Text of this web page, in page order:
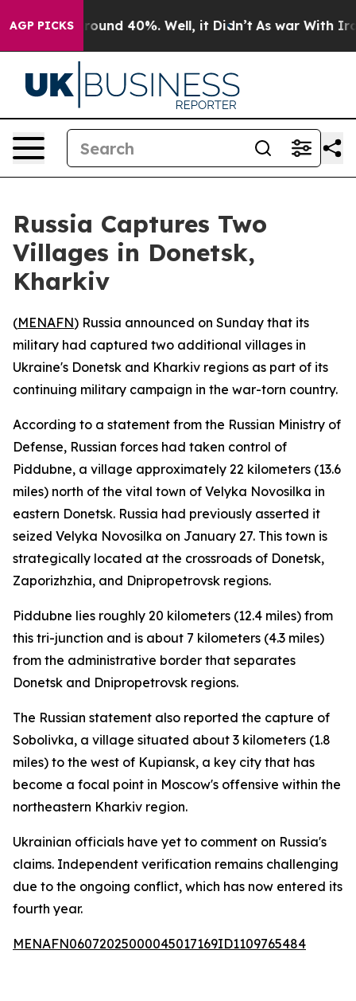
AGP PICKS
a Floor Around 40%. Well, it Didn’t As war With Iran
Russia Captures Two
Villages in Donetsk,
Kharkiv
(MENAFN) Russia announced on Sunday that its
military had captured two additional villages in
Ukraine's Donetsk and Kharkiv regions as part of its
continuing military campaign in the war-torn country.
According to a statement from the Russian Ministry of
Defense, Russian forces had taken control of
Piddubne, a village approximately 22 kilometers (13.6
miles) north of the vital town of Velyka Novosilka in
eastern Donetsk. Russia had previously asserted it
seized Velyka Novosilka on January 27. This town is
strategically located at the crossroads of Donetsk,
Zaporizhzhia, and Dnipropetrovsk regions.
Piddubne lies roughly 20 kilometers (12.4 miles) from
this tri-junction and is about 7 kilometers (4.3 miles)
from the administrative border that separates
Donetsk and Dnipropetrovsk regions.
The Russian statement also reported the capture of
Sobolivka, a village situated about 3 kilometers (1.8
miles) to the west of Kupiansk, a key city that has
become a focal point in Moscow's offensive within the
northeastern Kharkiv region.
Ukrainian officials have yet to comment on Russia's
claims. Independent verification remains challenging
due to the ongoing conflict, which has now entered its
fourth year.
MENAFN06072025000045017169ID1109765484